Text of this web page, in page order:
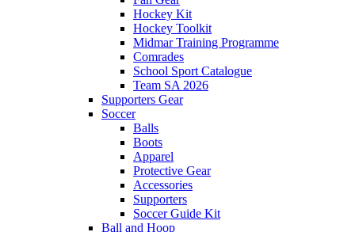
Hockey Kit
Hockey Toolkit
Midmar Training Programme
Comrades
School Sport Catalogue
Team SA 2026
Supporters Gear
Soccer
Balls
Boots
Apparel
Protective Gear
Accessories
Supporters
Soccer Guide Kit
Ball and Hoop